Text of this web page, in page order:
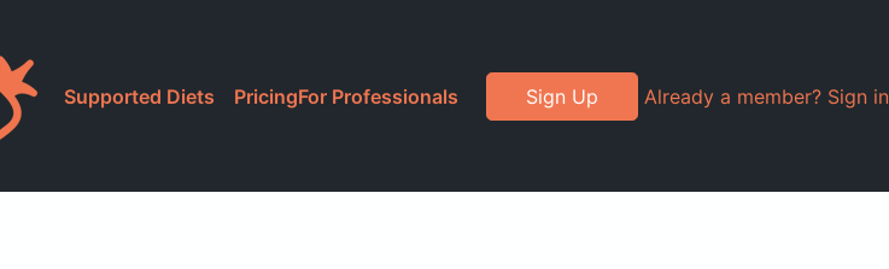
Supported Diets PricingFor Professionals Sign Up Already a member? Sign in